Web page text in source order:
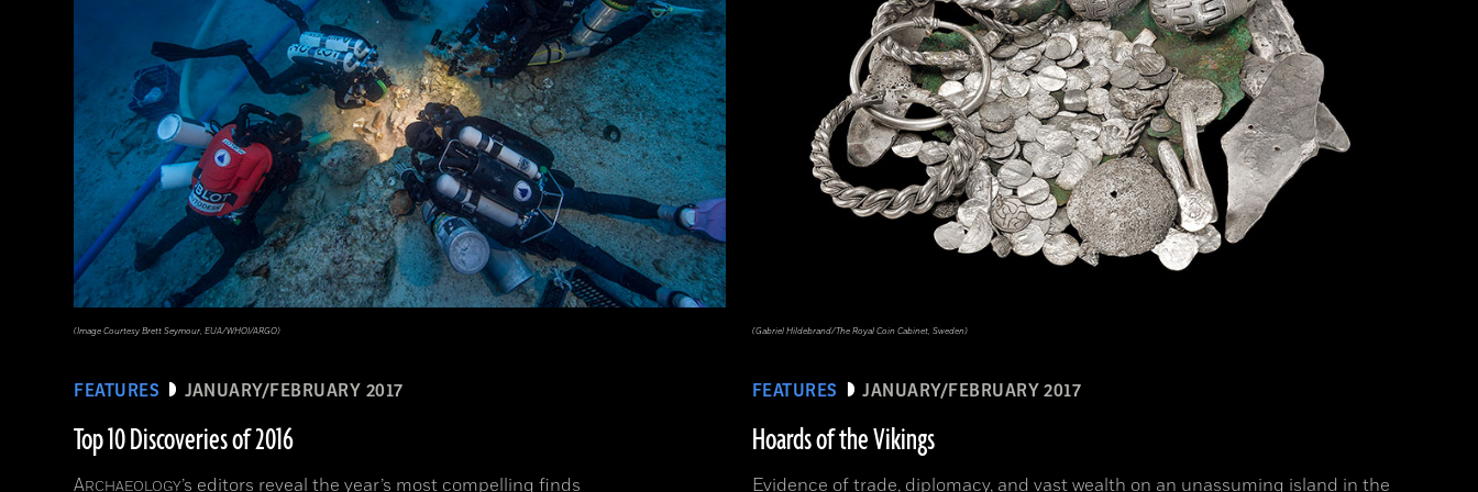
FEATURES JANUARY/FEBRUARY 2017
Top 10 Discoveries of 2016
ARCHAEOLOGY’s editors reveal the year’s most compelling finds
(Image Courtesy Brett Seymour, EUA/WHOI/ARGO)
FEATURES JANUARY/FEBRUARY 2017
Hoards of the Vikings
Evidence of trade, diplomacy, and vast wealth on an unassuming island in the
(Gabriel Hildebrand/The Royal Coin Cabinet, Sweden)